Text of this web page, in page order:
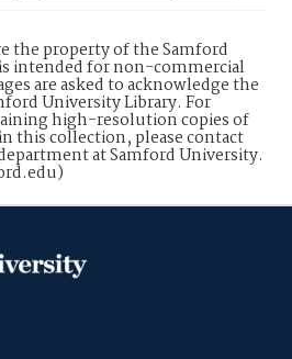
the property of the Samford
intended for non-commercial
are asked to acknowledge the
University Library. For
high-resolution copies of
this collection, please contact
at Samford University.